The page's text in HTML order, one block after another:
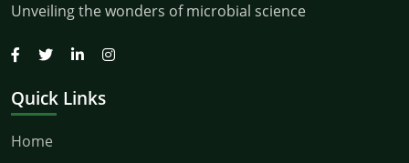
Unveiling the wonders of microbial science
Quick Links
Home